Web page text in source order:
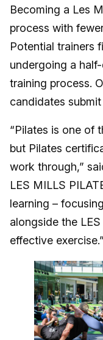
Becoming a Les
process with
Potential trainers
undergoing a
training process.
candidates
“Pilates is one of
but Pilates
work through,”
LES MILLS
learning –
alongside the
effective exercise.”